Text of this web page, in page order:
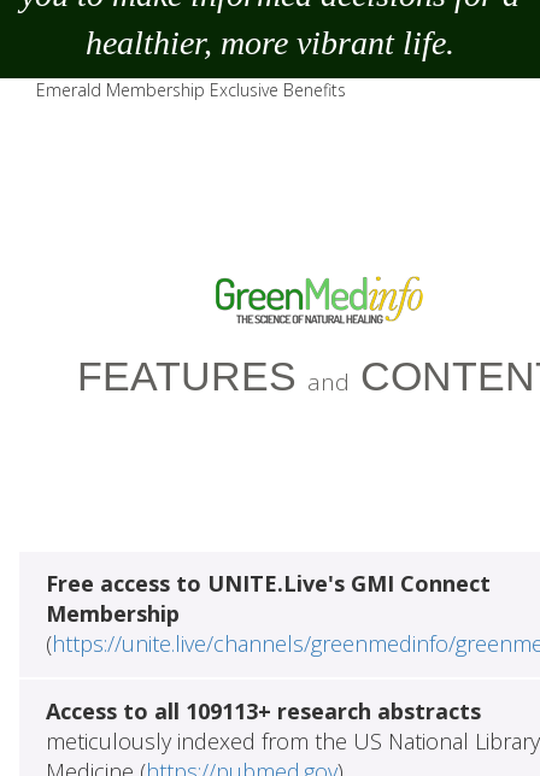
healthier, more vibrant life.
Emerald Membership Exclusive Benefits
FEATURES and
Free access to UNITE.Live's GMI Connect
Membership
(https://unite.live/channels/greenmedinfo/
Access to all 109113+ research abstracts
meticulously indexed from the US National